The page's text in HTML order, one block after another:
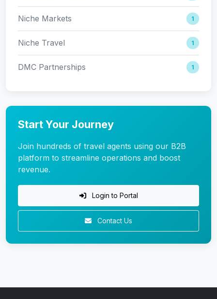
Niche Markets 1
Niche Travel 1
DMC Partnerships 1
Start Your Journey
Join hundreds of travel agents using our B2B
platform to streamline operations and boost
revenue.
Login to Portal
Contact Us